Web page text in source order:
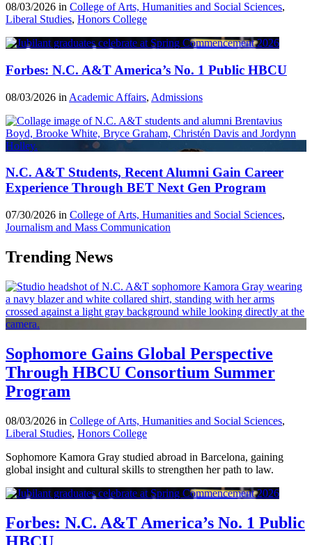
08/03/2026 in College of Arts, Humanities and Social Sciences,
Liberal Studies, Honors College
Forbes: N.C. A&T America’s No. 1 Public HBCU
08/03/2026 in Academic Affairs, Admissions
N.C. A&T Students, Recent Alumni Gain Career
Experience Through BET Next Gen Program
07/30/2026 in College of Arts, Humanities and Social Sciences,
Journalism and Mass Communication
Trending News
Sophomore Gains Global Perspective
Through HBCU Consortium Summer
Program
08/03/2026 in College of Arts, Humanities and Social Sciences,
Liberal Studies, Honors College
Sophomore Kamora Gray studied abroad in Barcelona, gaining
global insight and cultural skills to strengthen her path to law.
Forbes: N.C. A&T America’s No. 1 Public
HBCU